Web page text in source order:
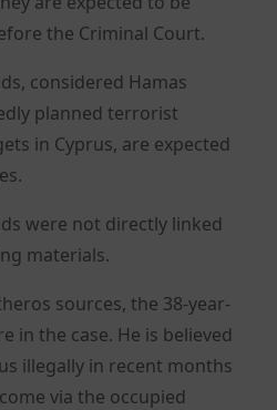
the Criminal Court.
considered Hamas
planned terrorist
in Cyprus, are expected
were not directly linked
materials.
sources, the 38-year-
in the case. He is believed
illegally in recent months
via the occupied